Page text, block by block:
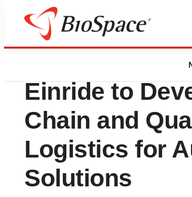
Press Releases
IonQ
Einride to
Chain and
Logistics for
Solutions